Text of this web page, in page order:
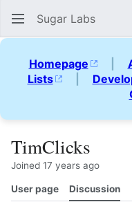
Sugar Labs
Homepage |
Lists
|
TimClicks
Joined 17 years ago
User page Discussion